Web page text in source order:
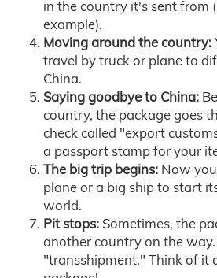
in the country it's sent from
example).
Moving around the country:
travel by truck or plane to
China.
Saying goodbye to China:
country, the package goes
check called "export
a passport stamp for your
The big trip begins: Now
plane or a big ship to start
world.
Pit stops: Sometimes, the
another country on the way.
"transshipment." Think of it